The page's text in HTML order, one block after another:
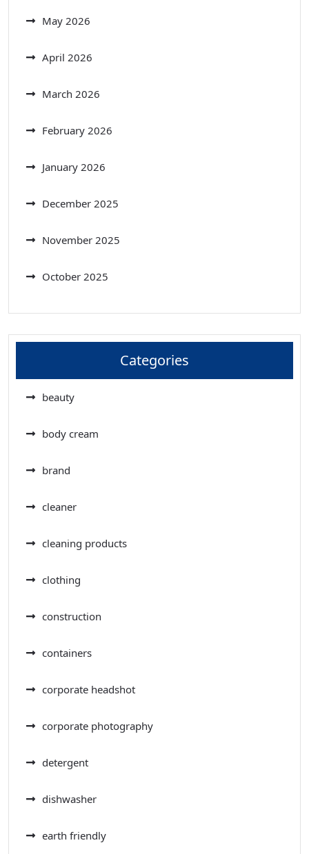
May 2026
April 2026
March 2026
February 2026
January 2026
December 2025
November 2025
October 2025
Categories
beauty
body cream
brand
cleaner
cleaning products
clothing
construction
containers
corporate headshot
corporate photography
detergent
dishwasher
earth friendly